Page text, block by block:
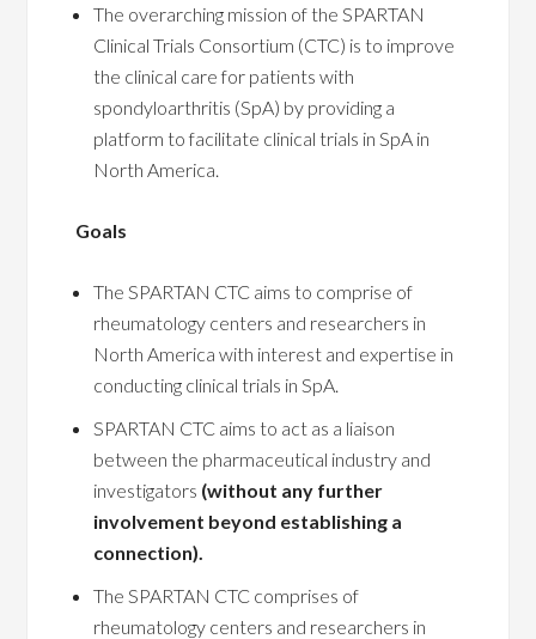
The overarching mission of the SPARTAN
Clinical Trials Consortium (CTC) is to improve
the clinical care for patients with
spondyloarthritis (SpA) by providing a
platform to facilitate clinical trials in SpA in
North America.
Goals
The SPARTAN CTC aims to comprise of
rheumatology centers and researchers in
North America with interest and expertise in
conducting clinical trials in SpA.
SPARTAN CTC aims to act as a liaison
between the pharmaceutical industry and
investigators (without any further
involvement beyond establishing a
connection).
The SPARTAN CTC comprises of
rheumatology centers and researchers in